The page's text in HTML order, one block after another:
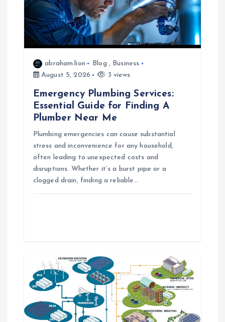
g
abraham.lion Blog , Business
August 5, 2026
3 views
Emergency Plumbing Services:
Essential Guide for Finding A
Plumber Near Me
Plumbing emergencies can cause substantial
stress and inconvenience for any household,
often leading to unexpected costs and
disruptions. Whether it’s a burst pipe or a
clogged drain, finding a reliable…